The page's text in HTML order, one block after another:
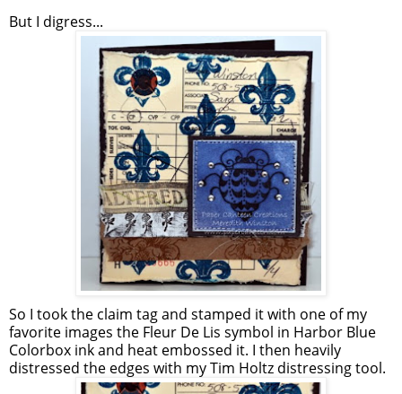
But I digress...
So I took the claim tag and stamped it with one of my
favorite images the Fleur De Lis symbol in Harbor Blue
Colorbox ink and heat embossed it. I then heavily
distressed the edges with my Tim Holtz distressing tool.